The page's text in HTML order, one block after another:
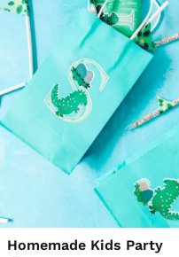
Homemade Kids Party